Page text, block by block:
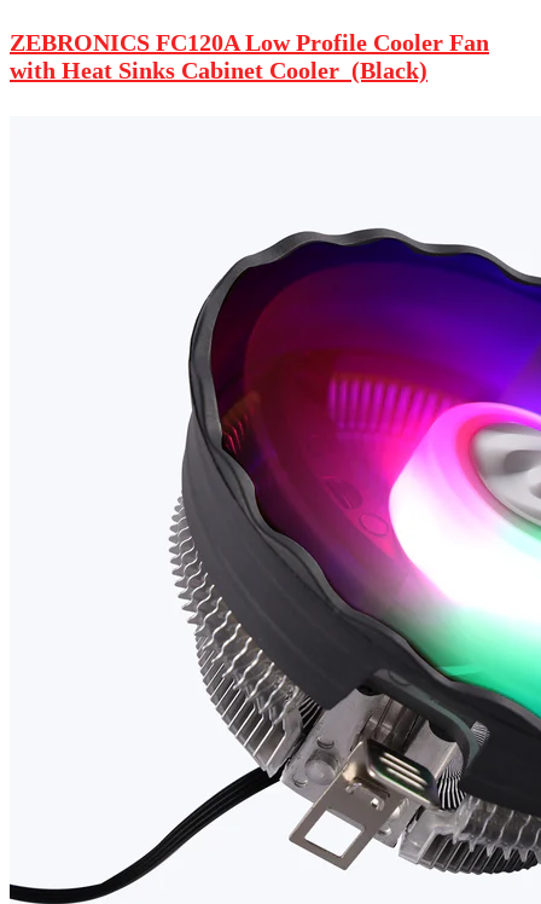
ZEBRONICS FC120A Low Profile Cooler Fan
with Heat Sinks Cabinet Cooler (Black)